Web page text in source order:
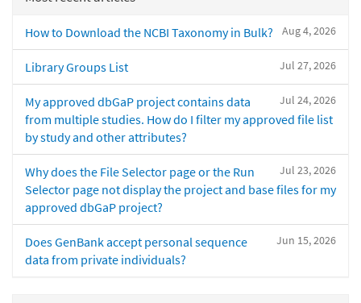
Aug 4, 2026
How to Download the NCBI Taxonomy in Bulk?
Jul 27, 2026
Library Groups List
Jul 24, 2026
My approved dbGaP project contains data
from multiple studies. How do I filter my approved file list
by study and other attributes?
Jul 23, 2026
Why does the File Selector page or the Run
Selector page not display the project and base files for my
approved dbGaP project?
Jun 15, 2026
Does GenBank accept personal sequence
data from private individuals?